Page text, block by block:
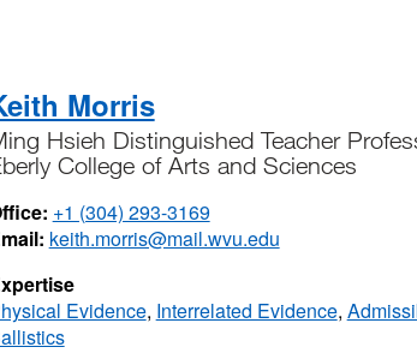
Morris
Hsieh Distinguished Teacher
College of Arts and Sciences
+1 (304) 293-3169
keith.morris@mail.wvu.edu
Evidence, Interrelated Evidence,